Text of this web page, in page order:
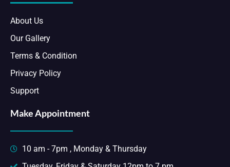
About Us
Our Gallery
Terms & Condition
Privacy Policy
Support
Make Appointment
10 am - 7pm , Monday & Thursday